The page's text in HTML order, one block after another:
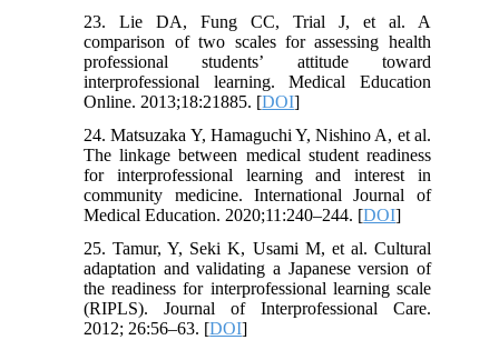
23. Lie DA, Fung CC, Trial J, et al. A
comparison of two scales for assessing health
professional students’ attitude toward
interprofessional learning. Medical Education
Online. 2013;18:21885. [DOI]
24. Matsuzaka Y, Hamaguchi Y, Nishino A, et al.
The linkage between medical student readiness
for interprofessional learning and interest in
community medicine. International Journal of
Medical Education. 2020;11:240–244. [DOI]
25. Tamur, Y, Seki K, Usami M, et al. Cultural
adaptation and validating a Japanese version of
the readiness for interprofessional learning scale
(RIPLS). Journal of Interprofessional Care.
2012; 26:56–63. [DOI]